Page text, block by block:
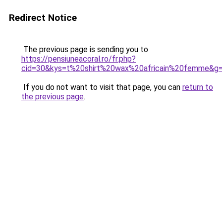
Redirect Notice
The previous page is sending you to
https://pensiuneacoral.ro/fr.php?
If you do not want to visit that page, you can return to
the previous page.